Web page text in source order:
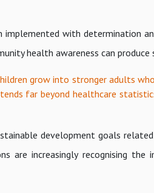
with determination
health awareness can
grow into stronger adults
far beyond healthcare
development goals
are increasingly recognising the